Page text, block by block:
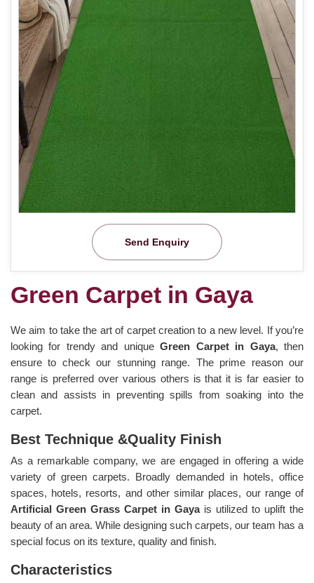
Send Enquiry
Green Carpet in Gaya
We aim to take the art of carpet creation to a new level. If you’re
looking for trendy and uniqueGreen Carpet in Gaya, then
ensure to check our stunning range. The prime reason our
range is preferred over various others is that it is far easier to
clean and assists in preventing spills from soaking into the
carpet.
Best Technique &Quality Finish
As a remarkable company, we are engaged in offering a wide
variety of green carpets. Broadly demanded in hotels, office
spaces, hotels, resorts, and other similar places, our range of
Artificial Green Grass Carpet in Gaya is utilized to uplift the
beauty of an area. While designing such carpets, our team has a
special focus on its texture, quality and finish.
Characteristics